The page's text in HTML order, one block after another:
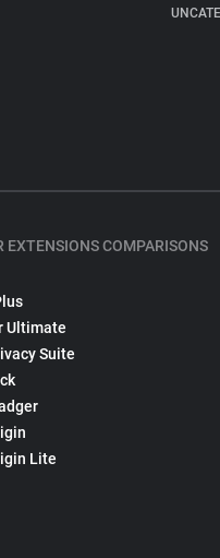
EXTENSIONS COMPARISONS
Ultimate
Suite
Lite